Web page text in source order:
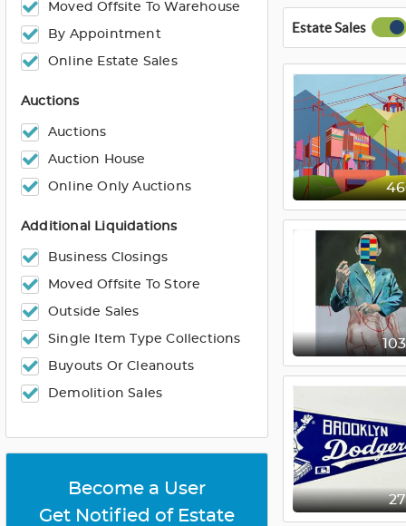
Moved Offsite To Warehouse
By Appointment
Online Estate Sales
Auctions
Auctions
Auction House
Online Only Auctions
Additional Liquidations
Business Closings
Moved Offsite To Store
Outside Sales
Single Item Type Collections
Buyouts Or Cleanouts
Demolition Sales
Become a User
Get Notified of Estate
Estate Sales